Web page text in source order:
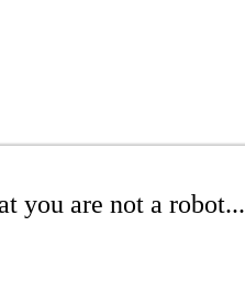
you are not a robot...